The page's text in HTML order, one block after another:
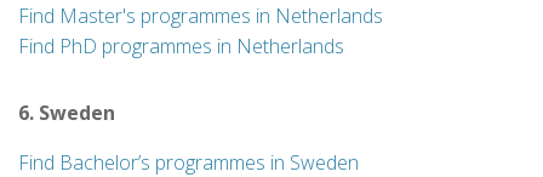
Find Master's programmes in Netherlands
Find PhD programmes in Netherlands
6. Sweden
Find Bachelor’s programmes in Sweden